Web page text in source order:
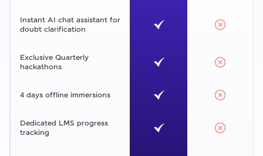
Instant AI chat assistant for
doubt clarification
Exclusive Quarterly
hackathons
4 days offline immersions
Dedicated LMS progress
tracking